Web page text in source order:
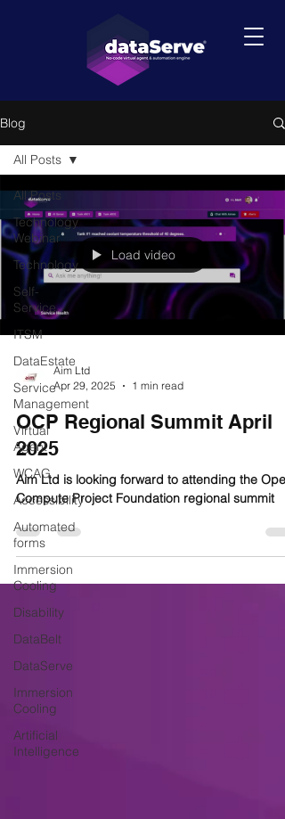
Blog
All Posts
Technology
Webinar
Technology
Self-
Service
ITSM
DataEstate
Service
Management
Virtual
Agent
WCAG
Accessibility
Automated
forms
Immersion
Cooling
Disability
DataBelt
DataServe
Immersion
Cooling
Artificial
Intelligence
All Posts
Load video
Aim Ltd
Apr 29, 2025
1 min read
OCP Regional Summit April
2025
Aim Ltd is looking forward to attending the Open
Compute Project Foundation regional summit